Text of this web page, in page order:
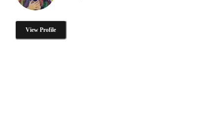
View Profile